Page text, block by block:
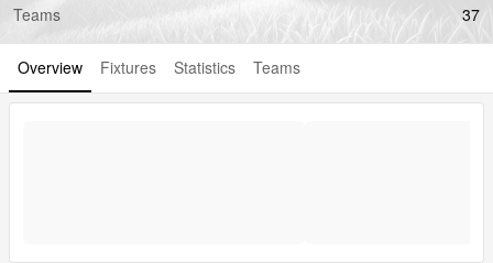
Teams
37
Overview Fixtures Statistics Teams